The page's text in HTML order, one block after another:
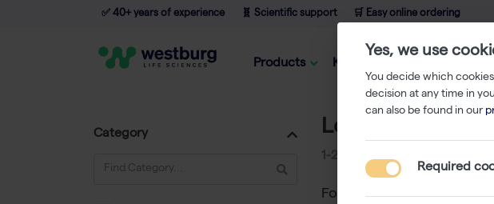
✅ 40+ years of experience 🧬 Scientific support 🛒 Easy online ordering
Products Knowledge
Category Lonza
1-24 214
Founded in Switzerland in
Yes, we use
You decide which
decision at any time in
can also be found in our
Required